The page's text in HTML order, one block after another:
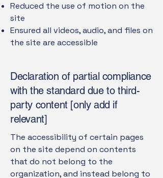
Reduced the use of motion on the
site
Ensured all videos, audio, and files on
the site are accessible
Declaration of partial compliance
with the standard due to third-
party content [only add if
relevant]
The accessibility of certain pages
on the site depend on contents
that do not belong to the
organization, and instead belong to